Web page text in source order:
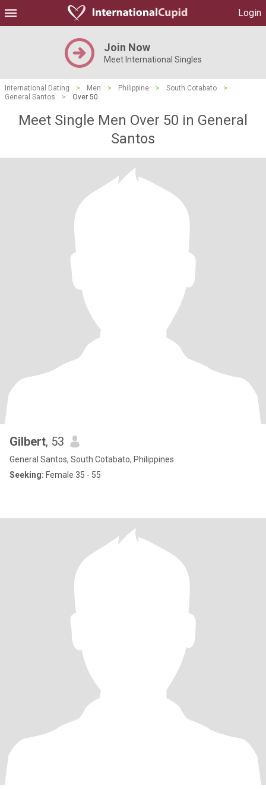
Login
Join Now
Meet International Singles
International Dating > Men > Philippine > South Cotabato
>
General Santos
> Over 50
Meet Single Men Over 50 in General
Santos
Gilbert, 53
General Santos, South Cotabato, Philippines
Seeking: Female 35 - 55